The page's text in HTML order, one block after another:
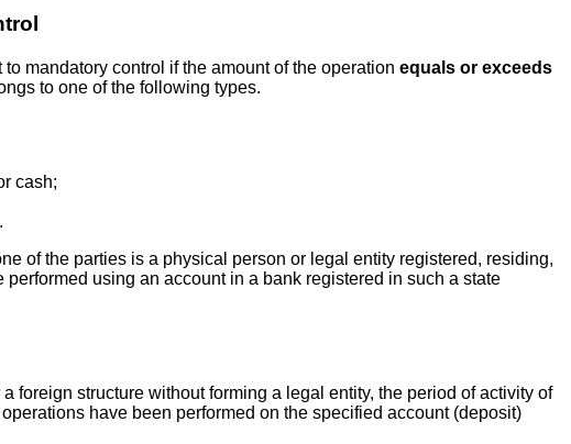
mandatory control if the amount of the operation equals or exceeds
to one of the following types.
cash;
of the parties is a physical person or legal entity registered, residing,
performed using an account in a bank registered in such a state
foreign structure without forming a legal entity, the period of activity of
have been performed on the specified account (deposit)